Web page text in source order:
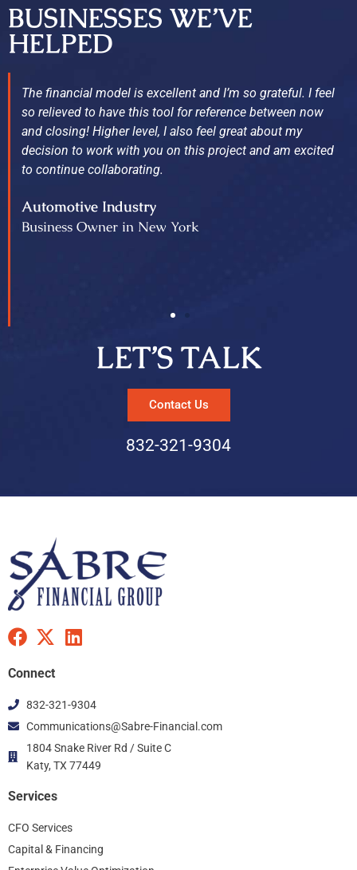
BUSINESSES WE’VE
HELPED
The financial model is excellent and I’m so grateful. I feel
so relieved to have this tool for reference between now
and closing! Higher level, I also feel great about my
decision to work with you on this project and am excited
to continue collaborating.
Automotive Industry
Business Owner in New York
LET’S TALK
Contact Us
832-321-9304
F
c
e
b
o
o
k
X
t
i
t
t
e
r
L
e
d
i
n
Connect
832-321-9304
Communications@Sabre-Financial.com
1804 Snake River Rd / Suite C
Katy, TX 77449
Services
CFO Services
Capital & Financing